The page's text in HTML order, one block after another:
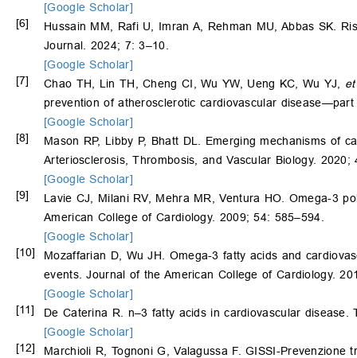
[Google Scholar]
[6]
Hussain MM, Rafi U, Imran A, Rehman MU, Abbas SK.
Journal. 2024; 7: 3–10.
[Google Scholar]
[7]
Chao TH, Lin TH, Cheng CI, Wu YW, Ueng KC, Wu YJ,
prevention of atherosclerotic cardiovascular
[Google Scholar]
[8]
Mason RP, Libby P, Bhatt DL. Emerging mechanisms of
Arteriosclerosis, Thrombosis, and Vascular Biology. 2020;
[Google Scholar]
[9]
Lavie CJ, Milani RV, Mehra MR, Ventura HO. Omega-3
American College of Cardiology. 2009; 54: 585–594.
[Google Scholar]
[10]
Mozaffarian D, Wu JH. Omega-3 fatty acids and
events. Journal of the American College of Cardiology.
[Google Scholar]
[11]
De Caterina R. n–3 fatty acids in cardiovascular
[Google Scholar]
[12]
Marchioli R, Tognoni G, Valagussa F. GISSI-